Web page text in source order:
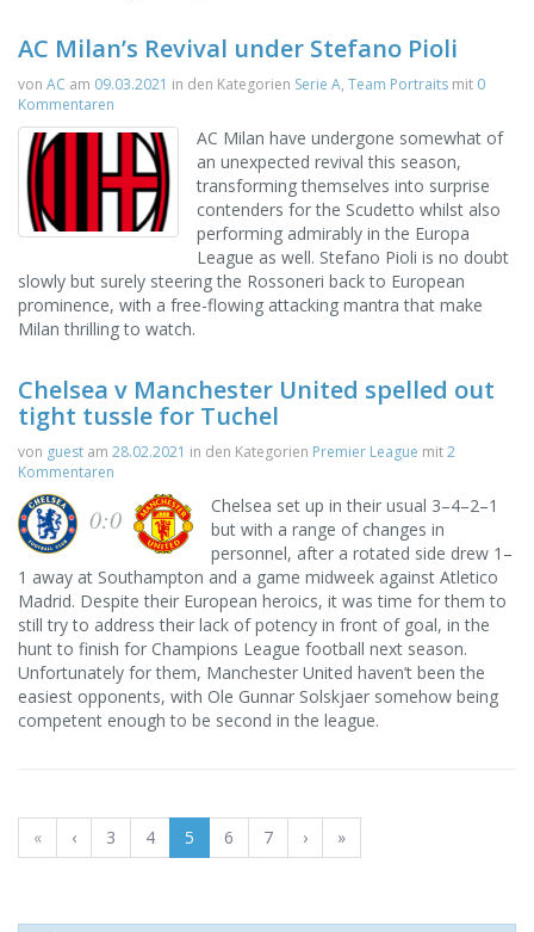
AC Milan’s Revival under Stefano Pioli
von AC am 09.03.2021 in den Kategorien Serie A, Team Portraits mit 0
Kommentaren
AC Milan have undergone somewhat of
an unexpected revival this season,
transforming themselves into surprise
contenders for the Scudetto whilst also
performing admirably in the Europa
League as well. Stefano Pioli is no doubt
slowly but surely steering the Rossoneri back to European
prominence, with a free-flowing attacking mantra that make
Milan thrilling to watch.
Chelsea v Manchester United spelled out
tight tussle for Tuchel
von guest am 28.02.2021 in den Kategorien Premier League mit2
Kommentaren
0:0
Chelsea set up in their usual 3–4–2–1
but with a range of changes in
personnel, after a rotated side drew 1–
1 away at Southampton and a game midweek against Atletico
Madrid. Despite their European heroics, it was time for them to
still try to address their lack of potency in front of goal, in the
hunt to finish for Champions League football next season.
Unfortunately for them, Manchester United haven’t been the
easiest opponents, with Ole Gunnar Solskjaer somehow being
competent enough to be second in the league.
« ‹ 3 4 5 6 7 › »